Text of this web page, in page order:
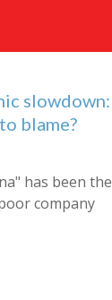
slowdown:
blame?
has been the
company